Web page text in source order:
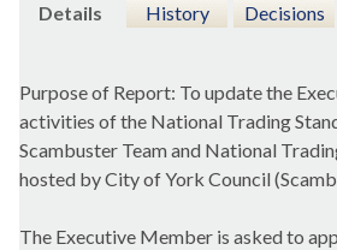
Details
History
Decisions
Purpose of Report: To update the
activities of the National Trading
Scambuster Team and National
hosted by City of York Council
The Executive Member is asked to